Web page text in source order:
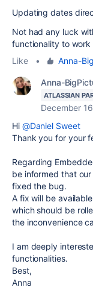
Updating dates
Not had any luck
functionality to work
Like
• Anna-
Anna-
ATLASSIAN
December
Hi @Daniel Sweet
Thank you for your
Regarding
be informed that
fixed the bug.
A fix will be
which should be
the inconvenience
I am deeply
functionalities.
Best,
Anna